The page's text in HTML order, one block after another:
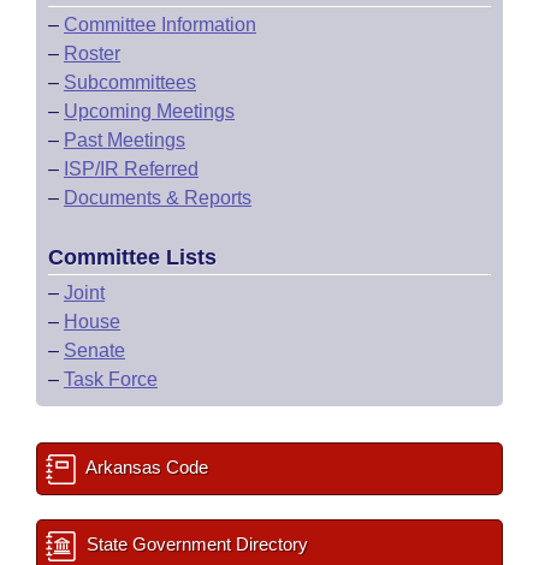
– Committee Information
– Roster
– Subcommittees
– Upcoming Meetings
– Past Meetings
– ISP/IR Referred
– Documents & Reports
Committee Lists
– Joint
– House
– Senate
– Task Force
Arkansas Code
State Government Directory